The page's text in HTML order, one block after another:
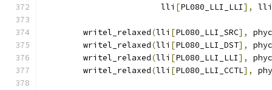
			lli
[PL080_LLI_LLI], lli
	writel_relaxed
(lli [PL080_LLI_SRC],
	writel_relaxed
(lli [PL080_LLI_DST],
	writel_relaxed
(lli [PL080_LLI_LLI],
	writel_relaxed
(lli [PL080_LLI_CCTL],